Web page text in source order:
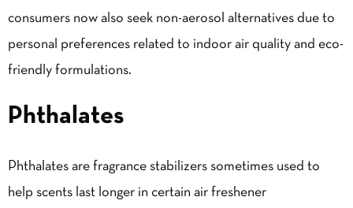
consumers now also seek non-aerosol alternatives due to
personal preferences related to indoor air quality and eco-
friendly formulations.
Phthalates
Phthalates are fragrance stabilizers sometimes used to
help scents last longer in certain air freshener